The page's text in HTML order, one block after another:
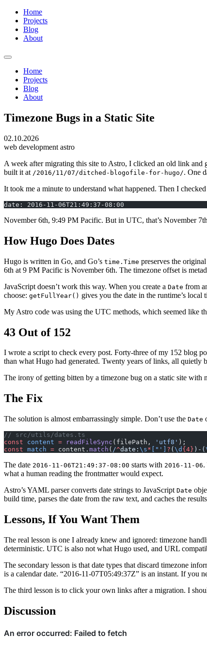
Home
Projects
Blog
About
Home
Projects
Blog
About
Timezone Bugs in a Static Site
02.10.2026
web development astro
A week after migrating this site to Astro, I clicked an old link
built it at /2016/11/07/ditched-blogofile-for-hugo/. One
It took me a minute to understand what happened. Then I
date: 2016-11-06T21:49:37-08:00
November 6th, 9:49 PM Pacific. But in UTC, that’s November
How Hugo Does Dates
Hugo is written in Go, and Go’s time.Time preserves the
6th at 9 PM Pacific is November 6th. The timezone offset is
JavaScript doesn’t work this way. When you create a Date from
choose: getFullYear() gives you the date in the runtime’s local
My Astro code was using the UTC methods, which seemed like
43 Out of 152
I wrote a script to check every post. Forty-three of my 152 blog
than what Hugo had generated. Twenty years of links, all quietly
The irony of getting bitten by a timezone bug on a static site with
The Fix
The solution is almost embarrassingly simple. Don’t use the Date
// src/utils/dates.ts
const content = readFileSync (filePath, 'utf8' );
const match = content. match ( /^date: \s* ["'] ? ( \d {4} )-(
The date 2016-11-06T21:49:37-08:00 starts with 2016-11-06.
what a human reading the frontmatter would expect.
Astro’s YAML parser converts date strings to JavaScript Date
build time, parses the date from the raw text, and caches the
Lessons, If You Want Them
The real lesson is one I already knew and ignored: timezone
deterministic. UTC is also not what Hugo used, and URL
The secondary lesson is that date types that discard timezone
is a calendar date. “2016-11-07T05:49:37Z” is an instant. If you
The third lesson is to click your own links after a migration. I
Discussion